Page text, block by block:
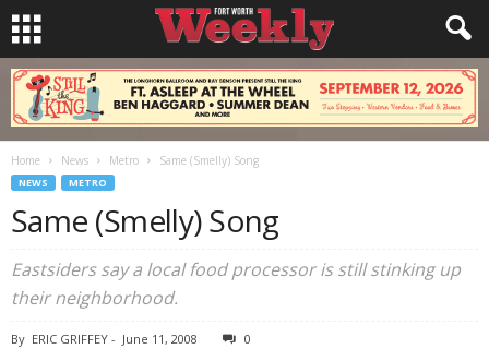
Home News Metro Same (Smelly) Song
NEWS METRO
Same (Smelly) Song
Eastsiders say a local food processor is still stinking up
their neighborhood.
By ERIC GRIFFEY - June 11, 2008 0